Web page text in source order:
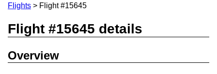
Flights > Flight #15645
Flight #15645 details
Overview